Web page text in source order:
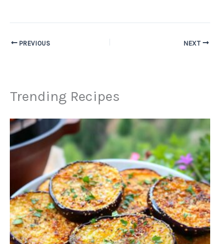
PREVIOUS NEXT
Trending Recipes